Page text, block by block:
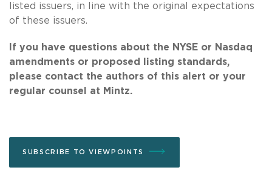
listed issuers, in line with the original expectations
of these issuers.
If you have questions about the NYSE or Nasdaq
amendments or proposed listing standards,
please contact the authors of this alert or your
regular counsel at Mintz.
SUBSCRIBE TO VIEWPOINTS